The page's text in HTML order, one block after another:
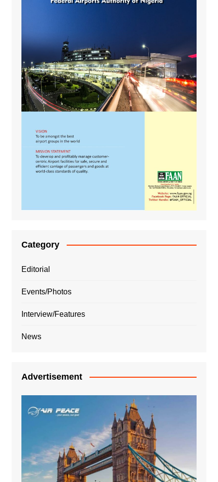
Category
Editorial
Events/Photos
Interview/Features
News
Advertisement